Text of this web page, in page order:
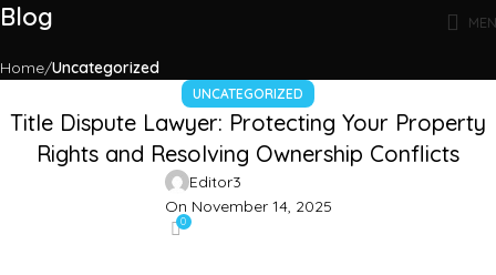
Blog
Home Uncategorized
UNCATEGORIZED
Title Dispute Lawyer: Protecting Your Property
Rights and Resolving Ownership Conflicts
Editor3
On November 14, 2025
0